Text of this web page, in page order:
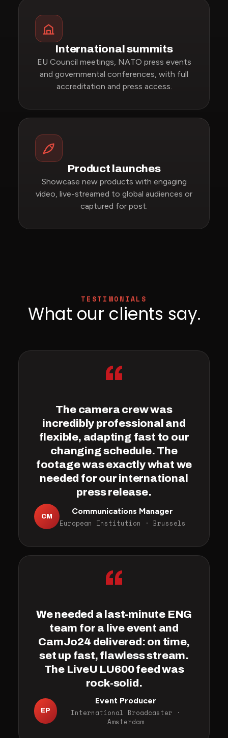
International summits
EU Council meetings, NATO press events
and governmental conferences, with full
accreditation and press access.
Product launches
Showcase new products with engaging
video, live-streamed to global audiences or
captured for post.
TESTIMONIALS
What our clients say.
“
The camera crew was
incredibly professional and
flexible, adapting fast to our
changing schedule. The
footage was exactly what we
needed for our international
press release.
CM
Communications Manager
European Institution · Brussels
“
We needed a last-minute ENG
team for a live event and
CamJo24 delivered: on time,
set up fast, flawless stream.
The LiveU LU600 feed was
rock-solid.
EP
Event Producer
International Broadcaster ·
Amsterdam